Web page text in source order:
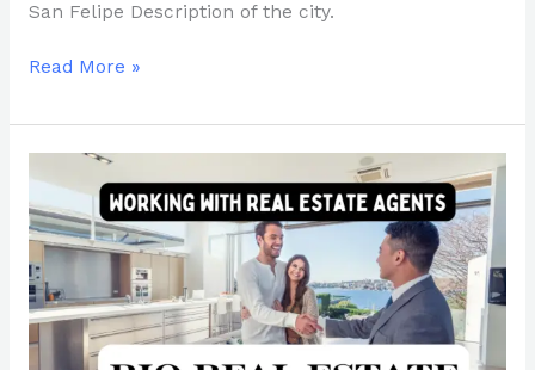
San Felipe Description of the city.
Read More »
Trusted
Partner
in
Baja
Sur
Real
Estate: